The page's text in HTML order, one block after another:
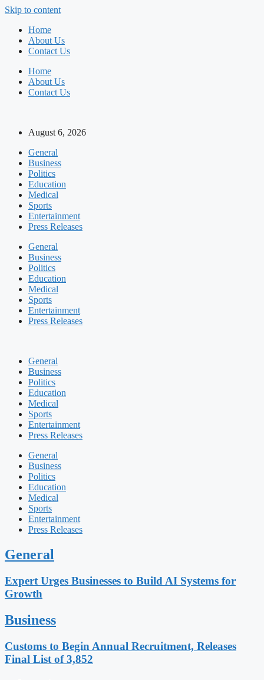
Skip to content
Home
About Us
Contact Us
Home
About Us
Contact Us
August 6, 2026
General
Business
Politics
Education
Medical
Sports
Entertainment
Press Releases
General
Business
Politics
Education
Medical
Sports
Entertainment
Press Releases
General
Business
Politics
Education
Medical
Sports
Entertainment
Press Releases
General
Business
Politics
Education
Medical
Sports
Entertainment
Press Releases
General
Expert Urges Businesses to Build AI Systems for
Growth
Business
Customs to Begin Annual Recruitment, Releases
Final List of 3,852